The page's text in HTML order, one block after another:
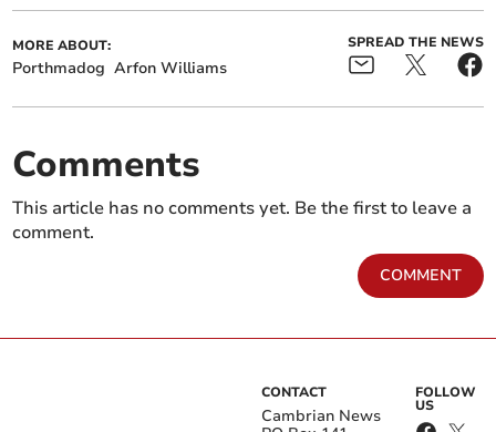
MORE ABOUT:
Porthmadog Arfon Williams
SPREAD THE NEWS
Comments
This article has no comments yet. Be the first to leave a
comment.
COMMENT
CONTACT
Cambrian News
FOLLOW
US